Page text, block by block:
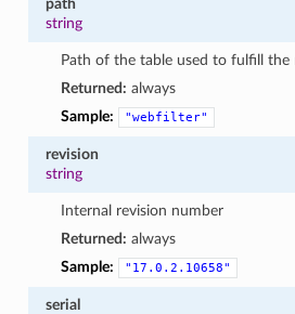
path
string
Path of the table used to fulfill the
Returned: always
Sample:
"webfilter"
revision
string
Internal revision number
Returned: always
Sample:
"17.0.2.10658"
serial